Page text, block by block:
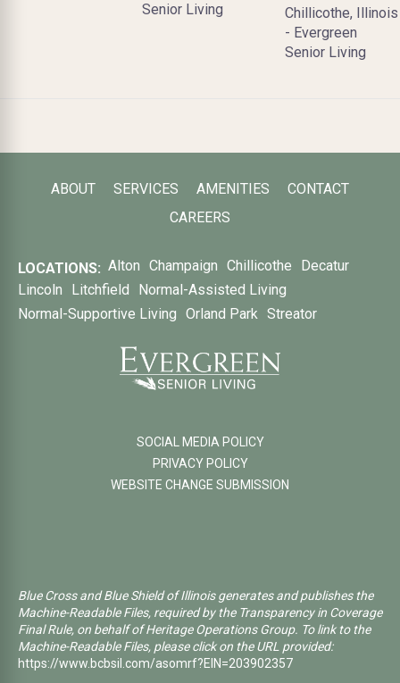
Senior Living
Chillicothe, Illinois
- Evergreen
Senior Living
ABOUT SERVICES AMENITIES
CONTACT
CAREERS
LOCATIONS: Alton Champaign Chillicothe
Decatur
Lincoln
Litchfield
Normal-Assisted Living
Normal-Supportive Living Orland Park Streator
SOCIAL MEDIA POLICY
PRIVACY POLICY
WEBSITE CHANGE SUBMISSION
Blue Cross and Blue Shield of Illinois generates and publishes the
Machine-Readable Files, required by the Transparency in Coverage
Final Rule, on behalf of Heritage Operations Group. To link to the
Machine-Readable Files, please click on the URL provided:
https://www.bcbsil.com/asomrf?EIN=203902357